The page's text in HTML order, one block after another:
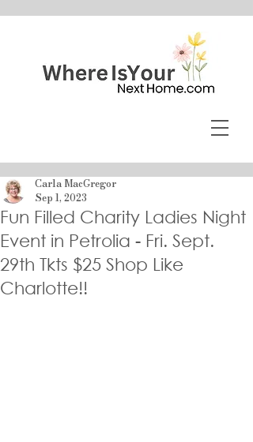
Fun Filled Charity Ladies Night
Event in Petrolia - Fri. Sept.
29th Tkts $25 Shop Like
Charlotte!!
Carla MacGregor
Sep 1, 2023